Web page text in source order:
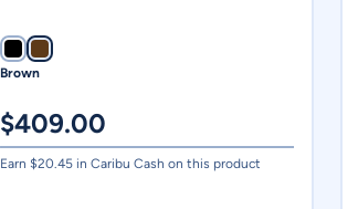
Brown
$409.00
Earn $20.45 in Caribu Cash on this product